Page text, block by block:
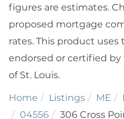
figures are estimates.
proposed mortgage
rates. This product
endorsed or certified by
of St. Louis.
Home Listings ME
04556
306 Cross